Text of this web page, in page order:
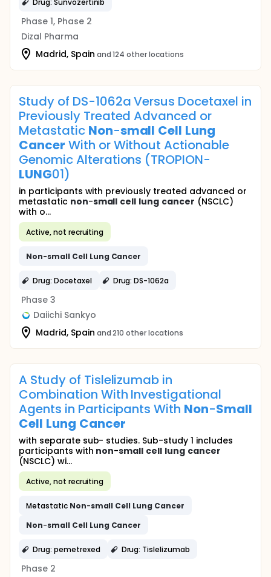
Phase 1, Phase 2
Dizal Pharma
Madrid, Spain and 124 other locations
Study of DS-1062a Versus Docetaxel in
Previously Treated Advanced or
Metastatic Non-small Cell Lung
Cancer With or Without Actionable
Genomic Alterations (TROPION-
LUNG01)
in participants with previously treated advanced or
metastatic non-small cell lung cancer (NSCLC)
with o...
Active, not recruiting
Non-small Cell Lung Cancer
Drug: Docetaxel Drug: DS-1062a
Phase 3
Daiichi Sankyo
Madrid, Spain and 210 other locations
A Study of Tislelizumab in
Combination With Investigational
Agents in Participants With Non-Small
Cell Lung Cancer
with separate sub- studies. Sub-study 1 includes
participants with non-small cell lung cancer
(NSCLC) wi...
Active, not recruiting
Metastatic Non-small Cell Lung Cancer
Non-small Cell Lung Cancer
Drug: pemetrexed Drug: Tislelizumab
Phase 2